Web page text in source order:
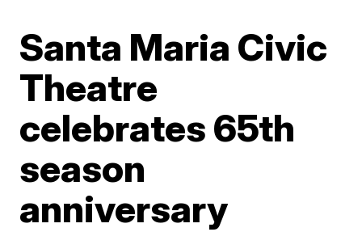
Santa Maria Civic
Theatre
celebrates 65th
season
anniversary